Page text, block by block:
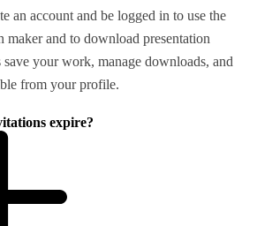
an account and be logged in to use the
maker and to download presentation
save your work, manage downloads, and
from your profile.
expire?